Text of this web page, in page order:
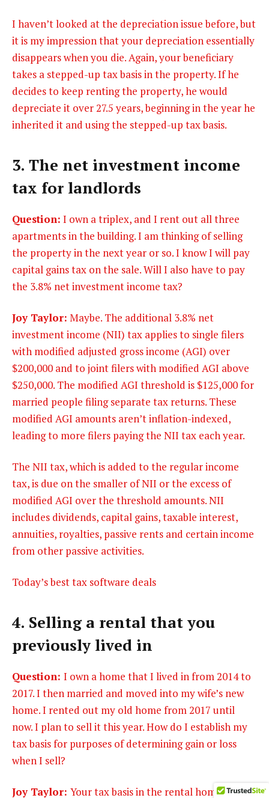
I haven’t looked at the depreciation issue before, but
it is my impression that your depreciation essentially
disappears when you die. Again, your beneficiary
takes a stepped-up tax basis in the property. If he
decides to keep renting the property, he would
depreciate it over 27.5 years, beginning in the year he
inherited it and using the stepped-up tax basis.
3. The net investment income
tax for landlords
Question: I own a triplex, and I rent out all three
apartments in the building. I am thinking of selling
the property in the next year or so. I know I will pay
capital gains tax on the sale. Will I also have to pay
the 3.8% net investment income tax?
Joy Taylor: Maybe. The additional 3.8% net
investment income (NII) tax applies to single filers
with modified adjusted gross income (AGI) over
$200,000 and to joint filers with modified AGI above
$250,000. The modified AGI threshold is $125,000 for
married people filing separate tax returns. These
modified AGI amounts aren’t inflation-indexed,
leading to more filers paying the NII tax each year.
The NII tax, which is added to the regular income
tax, is due on the smaller of NII or the excess of
modified AGI over the threshold amounts. NII
includes dividends, capital gains, taxable interest,
annuities, royalties, passive rents and certain income
from other passive activities.
Today’s best tax software deals
4. Selling a rental that you
previously lived in
Question: I own a home that I lived in from 2014 to
2017. I then married and moved into my wife’s new
home. I rented out my old home from 2017 until
now. I plan to sell it this year. How do I establish my
tax basis for purposes of determining gain or loss
when I sell?
Joy Taylor: Your tax basis in the rental home is as